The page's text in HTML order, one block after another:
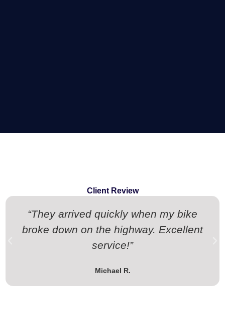
Client Review
“They arrived quickly when my bike
broke down on the highway. Excellent
service!”
Michael R.